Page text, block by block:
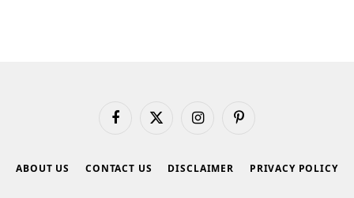
FacebookX
InstagramPinterest
ABOUT US CONTACT US DISCLAIMER PRIVACY POLICY